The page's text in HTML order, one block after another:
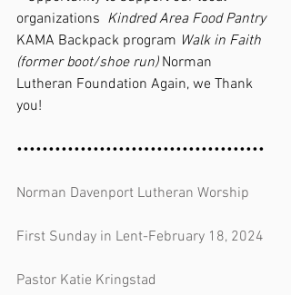
organizations Kindred Area Food Pantry
KAMA Backpack program Walk in Faith
(former boot/shoe run) Norman
Lutheran Foundation Again, we Thank
you!
•••••••••••••••••••••••••••••••••••••••
Norman Davenport Lutheran Worship
First Sunday in Lent-February 18, 2024
Pastor Katie Kringstad